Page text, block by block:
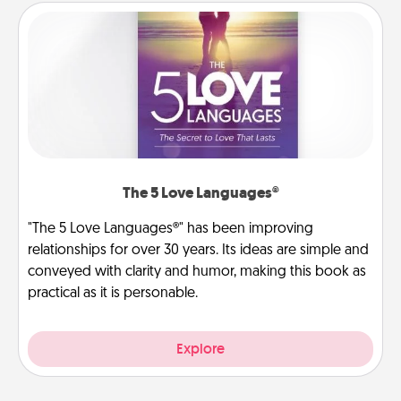
The 5 Love Languages®
"The 5 Love Languages®" has been improving
relationships for over 30 years. Its ideas are simple and
conveyed with clarity and humor, making this book as
practical as it is personable.
Explore